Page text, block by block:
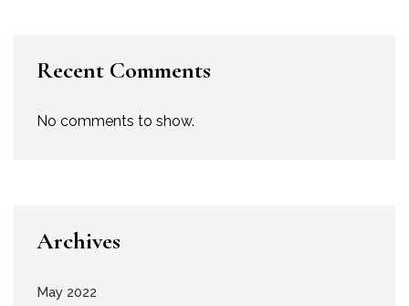
Recent Comments
No comments to show.
Archives
May 2022